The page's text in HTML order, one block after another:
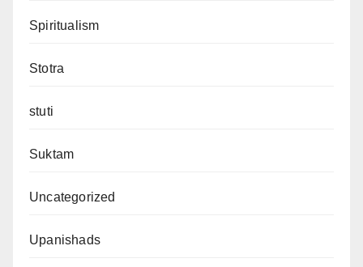
Spiritualism
Stotra
stuti
Suktam
Uncategorized
Upanishads